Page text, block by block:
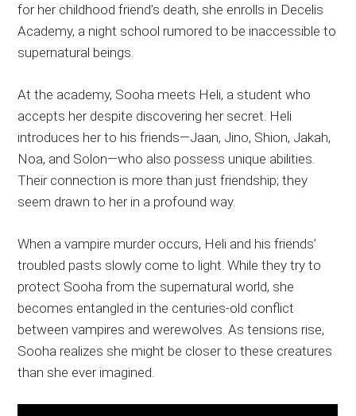
for her childhood friend’s death, she enrolls in Decelis
Academy, a night school rumored to be inaccessible to
supernatural beings.
At the academy, Sooha meets Heli, a student who
accepts her despite discovering her secret. Heli
introduces her to his friends—Jaan, Jino, Shion, Jakah,
Noa, and Solon—who also possess unique abilities.
Their connection is more than just friendship; they
seem drawn to her in a profound way.
When a vampire murder occurs, Heli and his friends’
troubled pasts slowly come to light. While they try to
protect Sooha from the supernatural world, she
becomes entangled in the centuries-old conflict
between vampires and werewolves. As tensions rise,
Sooha realizes she might be closer to these creatures
than she ever imagined.